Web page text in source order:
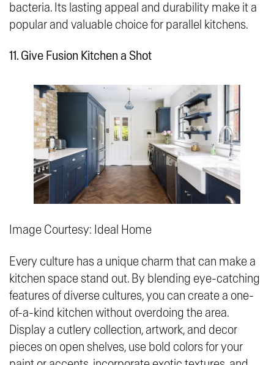
bacteria. Its lasting appeal and durability make it a
popular and valuable choice for parallel kitchens.
11. Give Fusion Kitchen a Shot
Image Courtesy: Ideal Home
Every culture has a unique charm that can make a
kitchen space stand out. By blending eye-catching
features of diverse cultures, you can create a one-
of-a-kind kitchen without overdoing the area.
Display a cutlery collection, artwork, and decor
pieces on open shelves, use bold colors for your